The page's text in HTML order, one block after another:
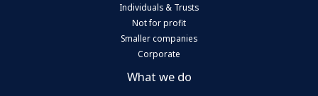
Individuals & Trusts
Not for profit
Smaller companies
Corporate
What we do